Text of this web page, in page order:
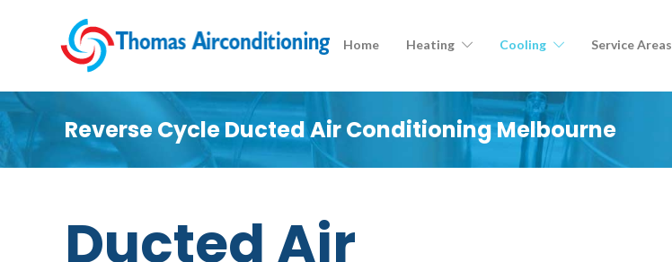
Home Heating Cooling Service Areas
Reverse Cycle Ducted Air Conditioning Melbourne
Ducted Air